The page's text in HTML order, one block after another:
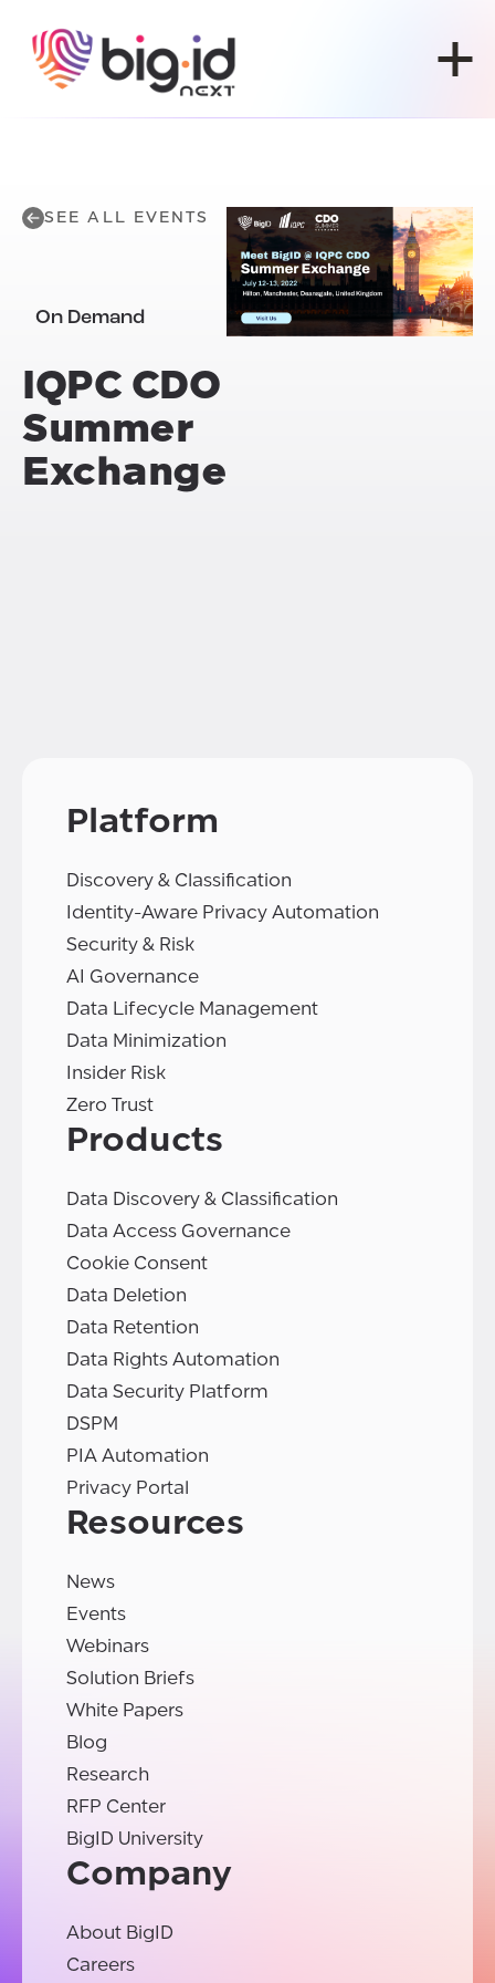
SEE ALL EVENTS
On Demand
IQPC CDO
Summer
Exchange
Platform
Discovery & Classification
Identity-Aware Privacy Automation
Security & Risk
AI Governance
Data Lifecycle Management
Data Minimization
Insider Risk
Zero Trust
Products
Data Discovery & Classification
Data Access Governance
Cookie Consent
Data Deletion
Data Retention
Data Rights Automation
Data Security Platform
DSPM
PIA Automation
Privacy Portal
Resources
News
Events
Webinars
Solution Briefs
White Papers
Blog
Research
RFP Center
BigID University
Company
About BigID
Careers